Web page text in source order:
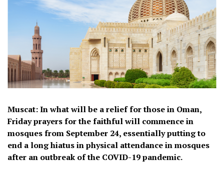
Muscat: In what will be a relief for those in Oman,
Friday prayers for the faithful will commence in
mosques from September 24, essentially putting to
end a long hiatus in physical attendance in mosques
after an outbreak of the COVID-19 pandemic.